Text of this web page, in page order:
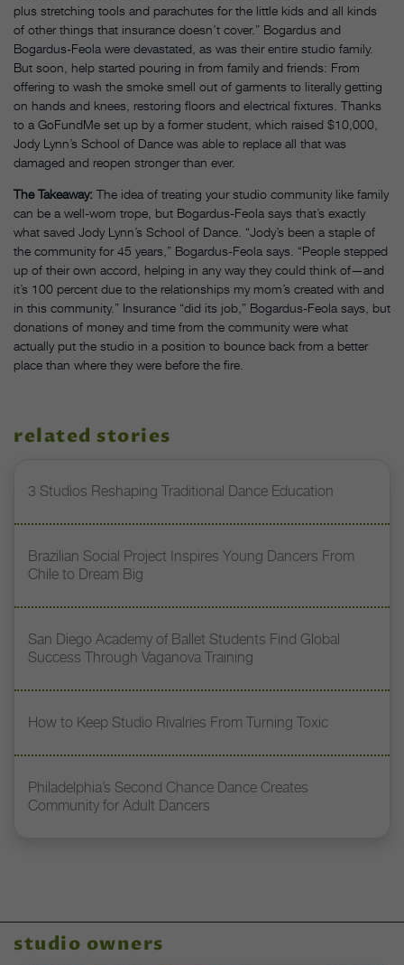
plus stretching tools and parachutes for the little kids and all kinds
of other things that insurance doesn’t cover.” Bogardus and
Bogardus-Feola were devastated, as was their entire studio family.
But soon, help started pouring in from family and friends: From
offering to wash the smoke smell out of garments to literally getting
on hands and knees, restoring floors and electrical fixtures. Thanks
to a GoFundMe set up by a former student, which raised $10,000,
Jody Lynn’s School of Dance was able to replace all that was
damaged and reopen stronger than ever.
The Takeaway: The idea of treating your studio community like family
can be a well-worn trope, but Bogardus-Feola says that’s exactly
what saved Jody Lynn’s School of Dance. “Jody’s been a staple of
the community for 45 years,” Bogardus-Feola says. “People stepped
up of their own accord, helping in any way they could think of—and
it’s 100 percent due to the relationships my mom’s created with and
in this community.” Insurance “did its job,” Bogardus-Feola says, but
donations of money and time from the community were what
actually put the studio in a position to bounce back from a better
place than where they were before the fire.
related stories
3 Studios Reshaping Traditional Dance Education
Brazilian Social Project Inspires Young Dancers From
Chile to Dream Big
San Diego Academy of Ballet Students Find Global
Success Through Vaganova Training
How to Keep Studio Rivalries From Turning Toxic
Philadelphia’s Second Chance Dance Creates
Community for Adult Dancers
studio owners